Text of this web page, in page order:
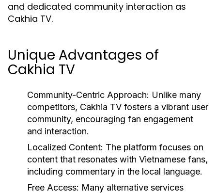
and dedicated community interaction as
Cakhia TV.
Unique Advantages of
Cakhia TV
Community-Centric Approach: Unlike many
competitors, Cakhia TV fosters a vibrant user
community, encouraging fan engagement
and interaction.
Localized Content: The platform focuses on
content that resonates with Vietnamese fans,
including commentary in the local language.
Free Access: Many alternative services